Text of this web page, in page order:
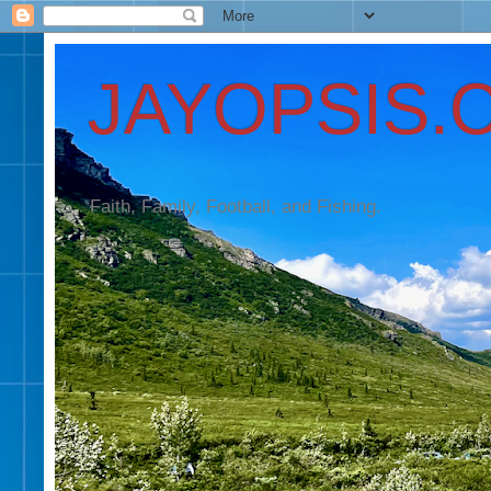
Faith, Family, Football, and Fishing.